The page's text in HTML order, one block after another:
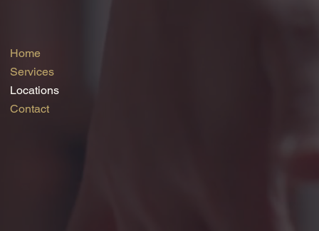
Home
Services
Locations
Contact